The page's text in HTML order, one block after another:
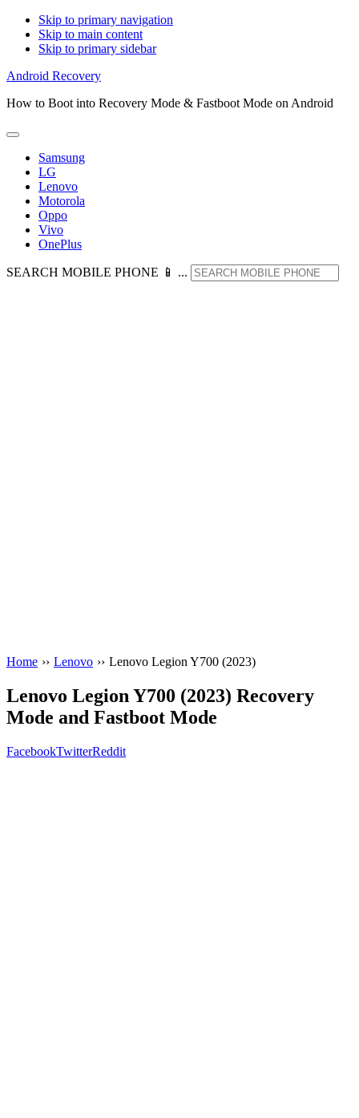
Skip to primary navigation
Skip to main content
Skip to primary sidebar
Android Recovery
How to Boot into Recovery Mode & Fastboot Mode on Android
Samsung
LG
Lenovo
Motorola
Oppo
Vivo
OnePlus
SEARCH MOBILE PHONE 📱 ...
Home ›› Lenovo ›› Lenovo Legion Y700 (2023)
Lenovo Legion Y700 (2023) Recovery
Mode and Fastboot Mode
FacebookTwitterReddit